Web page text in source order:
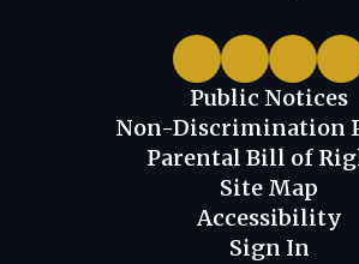
Public Notices
Non-Discrimination
Parental Bill of
Site Map
Accessibility
Sign In